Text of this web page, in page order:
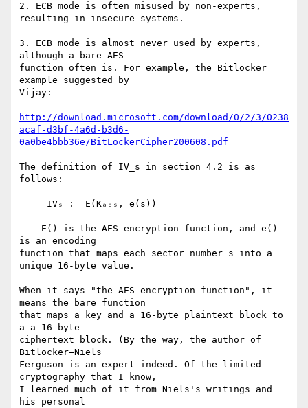
2. ECB mode is often misused by non-experts,
resulting in insecure systems.
3. ECB mode is almost never used by experts,
although a bare AES
function often is. For example, the Bitlocker
example suggested by
Vijay:
http://download.microsoft.com/download/0/2/3/0238
acaf-d3bf-4a6d-b3d6-
0a0be4bbb36e/BitLockerCipher200608.pdf
The definition of IV_s in section 4.2 is as
follows:
is an encoding
function that maps each sector number s into a
unique 16-byte value.
When it says "the AES encryption function", it
means the bare function
that maps a key and a 16-byte plaintext block to
a a 16-byte
ciphertext block. (By the way, the author of
Bitlocker—Niels
Ferguson—is an expert indeed. Of the limited
cryptography that I know,
I learned much of it from Niels's writings and
his personal